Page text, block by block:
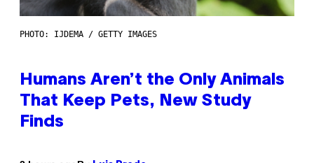
PHOTO: IJDEMA / GETTY IMAGES
Humans Aren’t the Only Animals
That Keep Pets, New Study
Finds